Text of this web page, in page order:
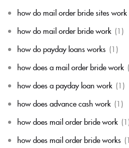
how do mail order bride sites work
how do mail order bride work (1)
how do payday loans works (1)
how does a mail order bride work
how does a payday loan work (1)
how does advance cash work (1)
how does mail order bride work
how does mail order bride works